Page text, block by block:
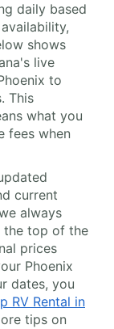
daily based
shows
live
to
This
what you
fees when
current
always
the top of the
prices
Phoenix
dates, you
RV Rental in
tips on